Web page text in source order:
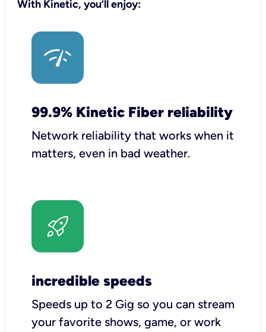
With Kinetic, you’ll enjoy:
99.9% Kinetic Fiber reliability
Network reliability that works when it
matters, even in bad weather.
incredible speeds
Speeds up to 2 Gig so you can stream
your favorite shows, game, or work